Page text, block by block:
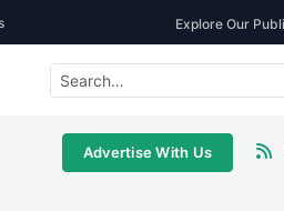
Explore Our
Advertise With Us